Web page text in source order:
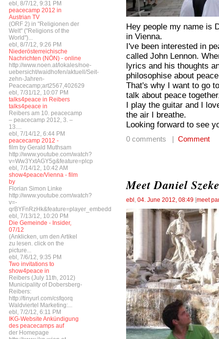
ebl, 8/7/12, 9:31 PM
peacecamp 2012 in
Austrian TV
(ORF 2) in "Religionen der
Welt" ("Religions of the
World")...
ebl, 8/7/12, 9:26 PM
Niederösterreichische
Nachrichten (NÖN) - online
http://www.noen.at/lokales/noe-
uebersicht/waidhofen/aktuell/Seit-
zehn-Jahren-
Peacecamp;art2567,402629
ebl, 7/31/12, 10:07 PM
talks4peace in Reibers
talks4peace in
Reibers am 10. peacecamp
– peacecamp 2012, 3. –
13....
ebl, 7/14/12, 6:44 PM
peacecamp 2012 -
film by Gerald Muthsam
http://www.youtube.com/watch?
v=Ww3YxtAGY5g&feature=plcp
ebl, 7/14/12, 10:42 AM
show4peace/Vienna - film
by
Florian Simon Linke
http://www.youtube.com/watch?
v=-
qrBYFnRzHk&feature=player_embedded
ebl, 7/13/12, 10:20 PM
Die Gemeinde - Insider,
07/12
(Anklicken, um den Artikel
zu lesen. click on the
picture...
ebl, 7/6/12, 9:35 PM
Two invitations to
show4peace in
Reibers (July 11th, 2012)
Municipality of Dobersberg-
Reibers:
http://tinyurl.com/csfqorq
Waldviertel Marketing:...
ebl, 7/2/12, 6:11 PM
IKG-Website Ankündigung
des peacecamps auf
der Homepage
Hey people my name is
in Vienna.
I've been interested in
called John Lennon.
lyrics and his thoughts
philosophise about
That's why I want to go
talk about peace
I play the guitar and I
the air I breathe.
Looking forward to see
0 comments | Comment
Meet Daniel
ebl , 04. June 2012, 08:49 [meet